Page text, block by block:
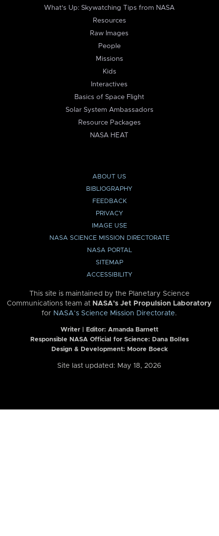
What's Up: Skywatching Tips from NASA
Resources
Raw Images
People
Missions
Kids
Interactives
Basics of Space Flight
Solar System Ambassadors
Resource Packages
NASA HEAT
ABOUT US
BIBLIOGRAPHY
FEEDBACK
PRIVACY
IMAGE USE
NASA SCIENCE MISSION DIRECTORATE
NASA PORTAL
SITEMAP
ACCESSIBILITY
This site is maintained by the Planetary Science
Communications team at NASA’s Jet Propulsion Laboratory
for NASA’s Science Mission Directorate.
Writer | Editor: Amanda Barnett
Responsible NASA Official for Science: Dana Bolles
Design & Development: Moore Boeck
Site last updated: May 18, 2026